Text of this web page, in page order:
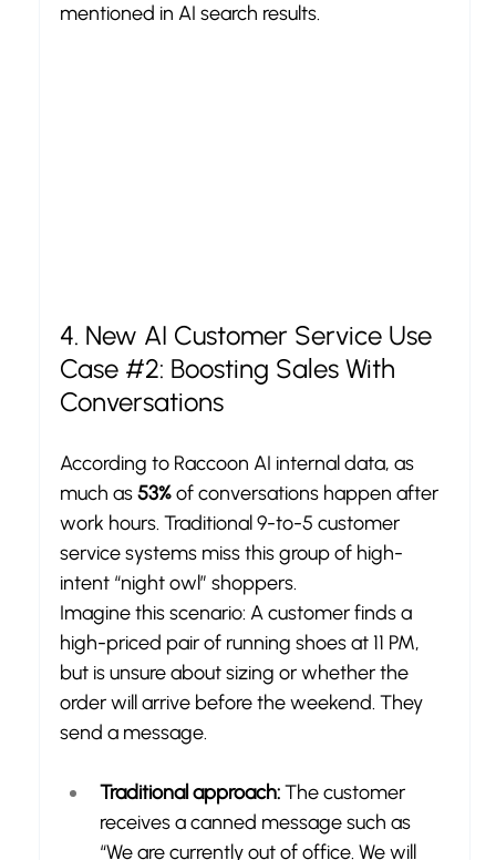
mentioned in AI search results.
4. New AI Customer Service Use
Case #2: Boosting Sales With
Conversations
According to Raccoon AI internal data, as
much as 53% of conversations happen after
work hours. Traditional 9-to-5 customer
service systems miss this group of high-
intent “night owl” shoppers.
Imagine this scenario: A customer finds a
high-priced pair of running shoes at 11 PM,
but is unsure about sizing or whether the
order will arrive before the weekend. They
send a message.
Traditional approach: The customer
receives a canned message such as
“We are currently out of office. We will